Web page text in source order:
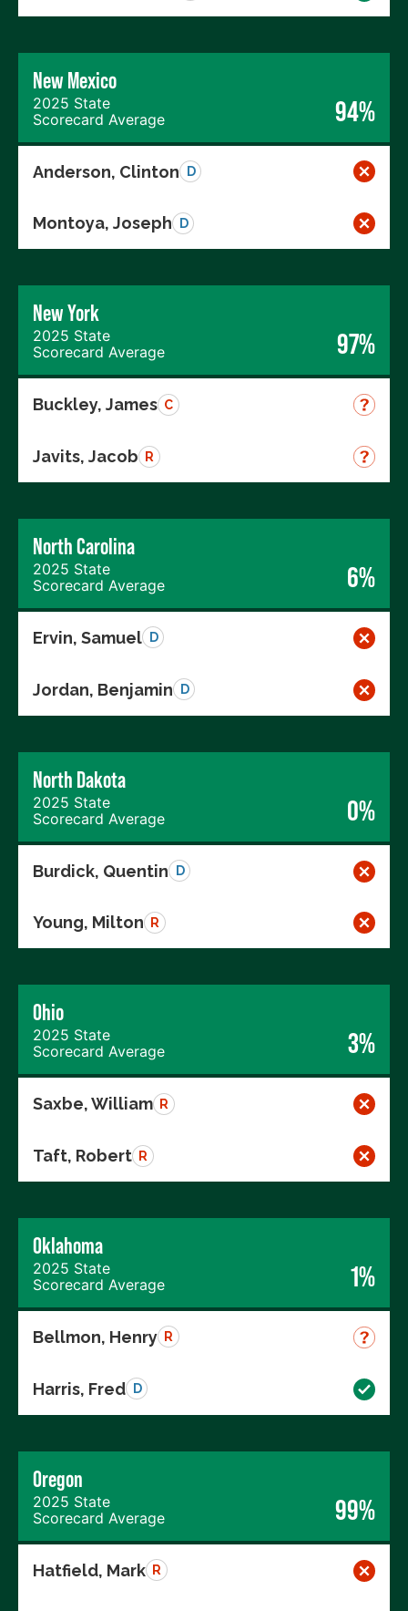
New Mexico
2025 State
Scorecard Average
94%
Anderson, Clinton D
Montoya, Joseph D
New York
2025 State
Scorecard Average
97%
Buckley, James C
Javits, Jacob R
North Carolina
2025 State
Scorecard Average
6%
Ervin, Samuel D
Jordan, Benjamin D
North Dakota
2025 State
Scorecard Average
0%
Burdick, Quentin D
Young, Milton R
Ohio
2025 State
Scorecard Average
3%
Saxbe, William R
Taft, Robert R
Oklahoma
2025 State
Scorecard Average
1%
Bellmon, Henry R
Harris, Fred D
Oregon
2025 State
Scorecard Average
99%
Hatfield, Mark R